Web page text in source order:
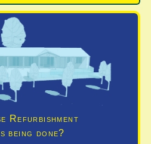
Refurbishment
being done?